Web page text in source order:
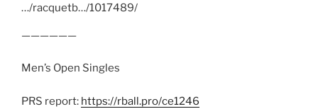
…/racquetb…/1017489/
——————
Men’s Open Singles
PRS report: https://rball.pro/ce1246